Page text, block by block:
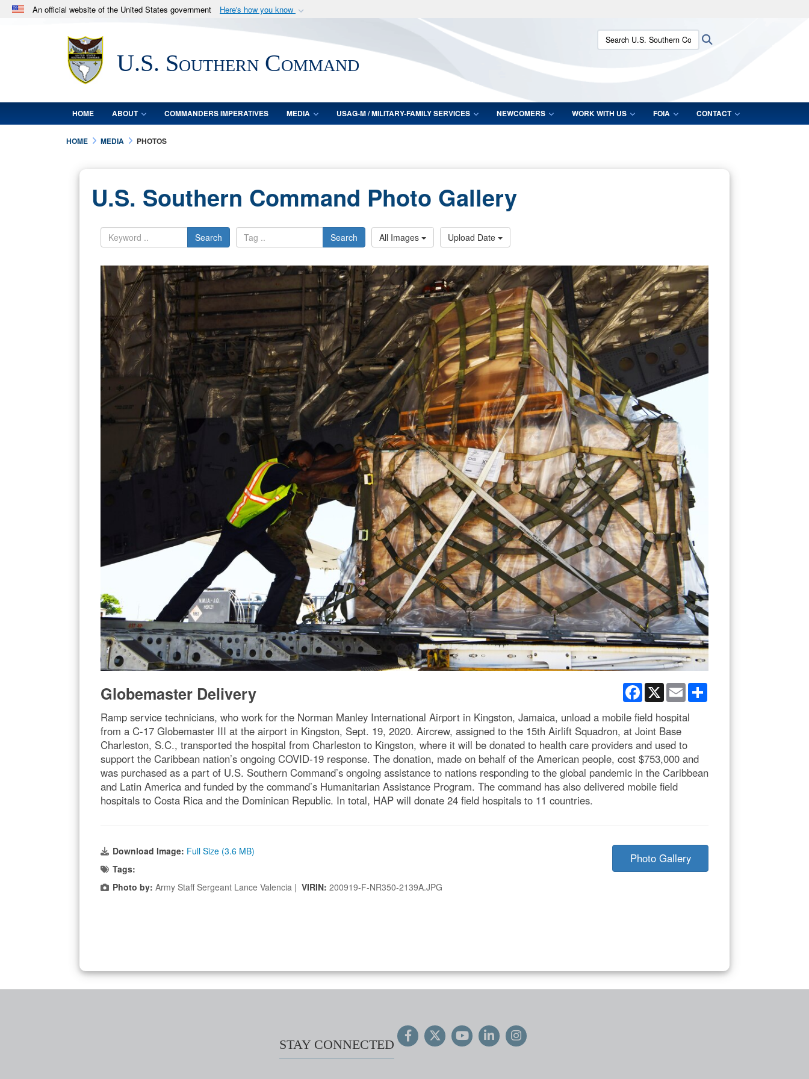
An official website of the United States government Here's how you know
.milwebsite belongs to an official U.S. Department of Defense organization
in the United States.
Secure .mil websites use HTTPS
lock (
means you’ve safely connected to the .mil website.
Share sensitive information only on official, secure websites.
U.S. Southern Command
Search U.S. Southern Command:
HOME ABOUT COMMANDERS IMPERATIVES MEDIA USAG-M / MILITARY-FAMILY SERVICES NEWCOMERS WORK WITH US FOIA CONTACT
HOME MEDIA PHOTOS
U.S. Southern Command Photo Gallery
Search Search All Images Upload Date
Facebook
X Email
Globemaster Delivery
Ramp service technicians, who work for the Norman Manley International Airport in Kingston, Jamaica, unload a mobile field hospital
from a C-17 Globemaster III at the airport in Kingston, Sept. 19, 2020. Aircrew, assigned to the 15th Airlift Squadron, at Joint Base
Charleston, S.C., transported the hospital from Charleston to Kingston, where it will be donated to health care providers and used to
support the Caribbean nation’s ongoing COVID-19 response. The donation, made on behalf of the American people, cost $753,000 and
was purchased as a part of U.S. Southern Command’s ongoing assistance to nations responding to the global pandemic in the Caribbean
and Latin America and funded by the command’s Humanitarian Assistance Program. The command has also delivered mobile field
hospitals to Costa Rica and the Dominican Republic. In total, HAP will donate 24 field hospitals to 11 countries.
Download Image: Full Size (3.6 MB)
Tags:
Photo by: Army Staff Sergeant Lance Valencia | VIRIN: 200919-F-NR350-2139A.JPG
Photo Gallery
STAY CONNECTED